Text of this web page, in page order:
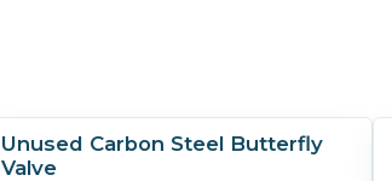
Unused Carbon Steel Butterfly
Valve